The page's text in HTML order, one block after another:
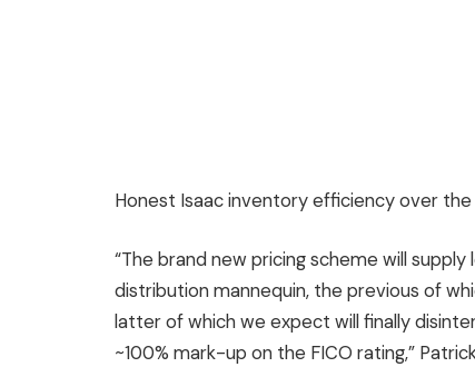
Honest Isaac inventory efficiency over the
“The brand new pricing scheme will
distribution mannequin, the previous of
latter of which we expect will finally
~100% mark-up on the FICO rating,”